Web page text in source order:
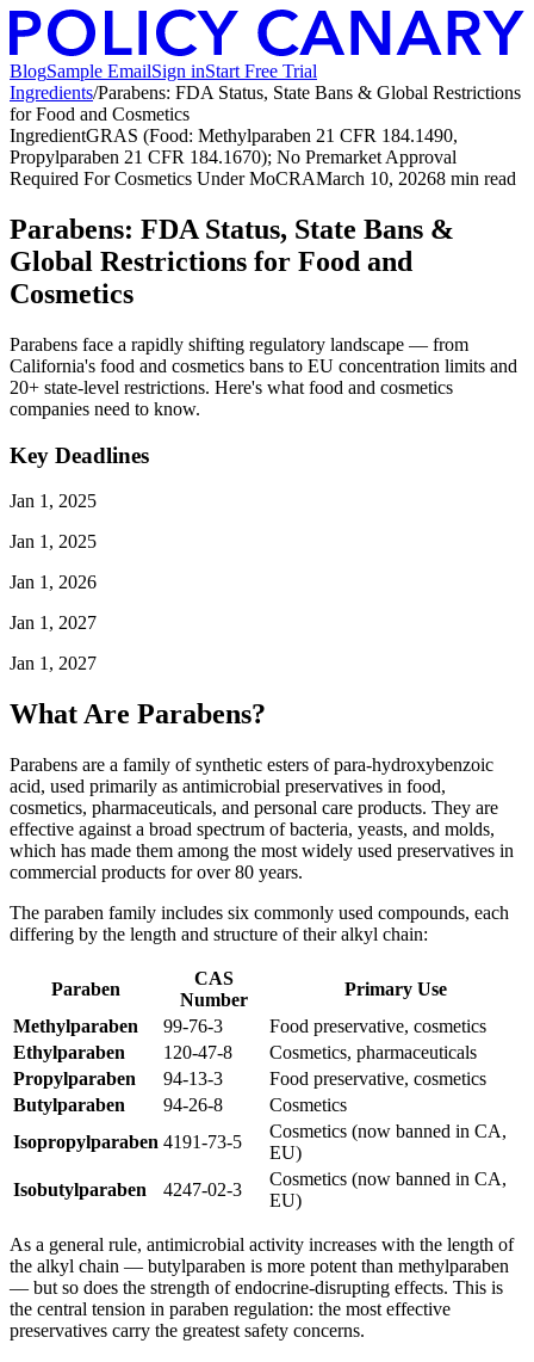
BlogSample EmailSign inStart Free Trial
Ingredients/Parabens: FDA Status, State Bans & Global Restrictions
for Food and Cosmetics
IngredientGRAS (Food: Methylparaben 21 CFR 184.1490,
Propylparaben 21 CFR 184.1670); No Premarket Approval
Required For Cosmetics Under MoCRAMarch 10, 20268 min read
Parabens: FDA Status, State Bans &
Global Restrictions for Food and
Cosmetics
Parabens face a rapidly shifting regulatory landscape — from
California's food and cosmetics bans to EU concentration limits and
20+ state-level restrictions. Here's what food and cosmetics
companies need to know.
Key Deadlines
Jan 1, 2025
Jan 1, 2025
Jan 1, 2026
Jan 1, 2027
Jan 1, 2027
What Are Parabens?
Parabens are a family of synthetic esters of para-hydroxybenzoic
acid, used primarily as antimicrobial preservatives in food,
cosmetics, pharmaceuticals, and personal care products. They are
effective against a broad spectrum of bacteria, yeasts, and molds,
which has made them among the most widely used preservatives in
commercial products for over 80 years.
The paraben family includes six commonly used compounds, each
differing by the length and structure of their alkyl chain:
Paraben
CAS
Number
Primary Use
Methylparaben
99-76-3
Food preservative, cosmetics
Ethylparaben
120-47-8
Cosmetics, pharmaceuticals
Propylparaben
94-13-3
Food preservative, cosmetics
Butylparaben
94-26-8
Cosmetics
Isopropylparaben 4191-73-5
Cosmetics (now banned in CA,
EU)
Isobutylparaben
4247-02-3
Cosmetics (now banned in CA,
EU)
As a general rule, antimicrobial activity increases with the length of
the alkyl chain — butylparaben is more potent than methylparaben
— but so does the strength of endocrine-disrupting effects. This is
the central tension in paraben regulation: the most effective
preservatives carry the greatest safety concerns.